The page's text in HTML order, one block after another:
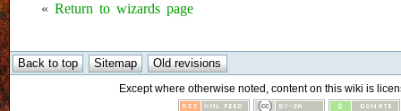
« Return to wizards page
Except where otherwise noted, content on this wiki is